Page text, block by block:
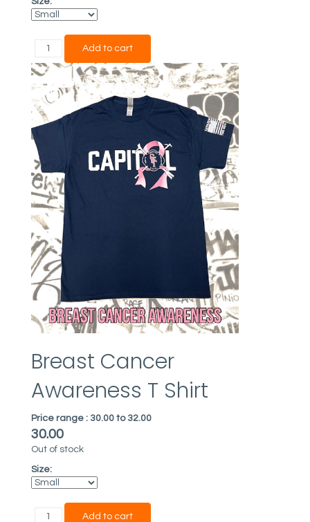
Breast Cancer
Awareness T Shirt
Price range : 30.00 to 32.00
30.00
Out of stock
Size: